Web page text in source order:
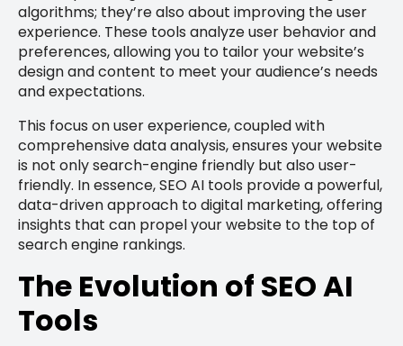
algorithms; they’re also about improving the user
experience. These tools analyze user behavior and
preferences, allowing you to tailor your website’s
design and content to meet your audience’s needs
and expectations.
This focus on user experience, coupled with
comprehensive data analysis, ensures your website
is not only search-engine friendly but also user-
friendly. In essence, SEO AI tools provide a powerful,
data-driven approach to digital marketing, offering
insights that can propel your website to the top of
search engine rankings.
The Evolution of SEO AI
Tools